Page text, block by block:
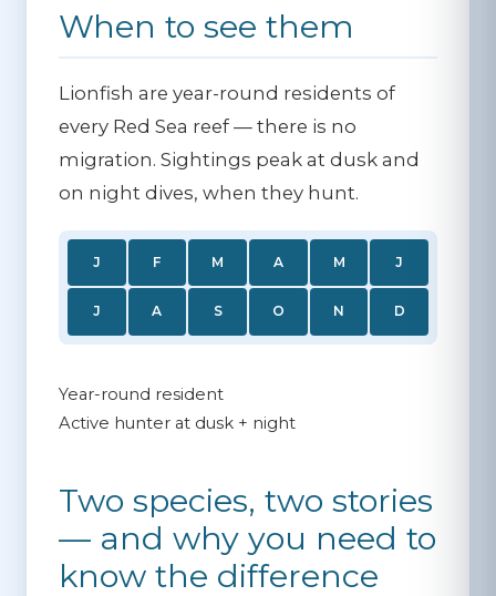
When to see them
Lionfish are year-round residents of
every Red Sea reef — there is no
migration. Sightings peak at dusk and
on night dives, when they hunt.
J F M A M J
J A S O N D
Year-round resident
Active hunter at dusk + night
Two species, two stories
— and why you need to
know the difference